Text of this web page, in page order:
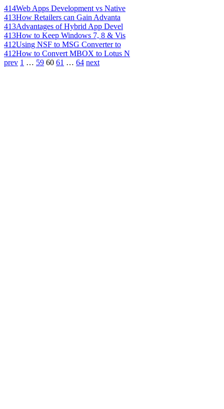
414Web Apps Development vs Native
413How Retailers can Gain Advanta
413Advantages of Hybrid App Devel
413How to Keep Windows 7, 8 & Vis
412Using NSF to MSG Converter to
412How to Convert MBOX to Lotus N
prev 1 … 59 60 61 … 64 next